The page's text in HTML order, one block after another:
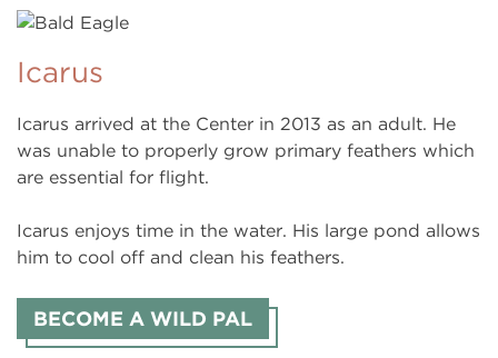
Icarus
Icarus arrived at the Center in 2013 as an adult. He
was unable to properly grow primary feathers which
are essential for flight.
Icarus enjoys time in the water. His large pond allows
him to cool off and clean his feathers.
BECOME A WILD PAL